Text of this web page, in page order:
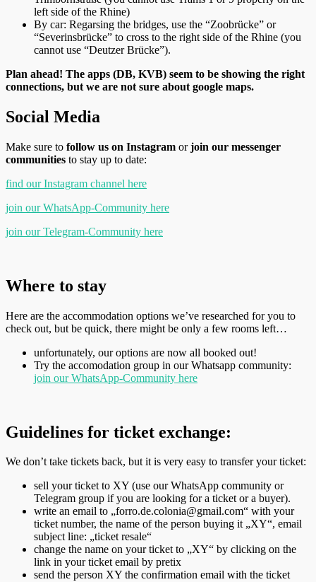
left side of the Rhine)
By car: Regarsing the bridges, use the “Zoobrücke” or
“Severinsbrücke” to cross to the right side of the Rhine (you
cannot use “Deutzer Brücke”).
Plan ahead! The apps (DB, KVB) seem to be showing the right
connections, but we are not sure about google maps.
Social Media
Make sure to follow us on Instagram orjoin our messenger
communities to stay up to date:
find our Instagram channel here
join our WhatsApp-Community here
join our Telegram-Community here
Where to stay
Here are the accommodation options we’ve researched for you to
check out, but be quick, there might be only a few rooms left…
unfortunately, our options are now all booked out!
Try the accomodation group in our Whatsapp community:
join our WhatsApp-Community here
Guidelines for ticket exchange:
We don’t take tickets back, but it is very easy to transfer your ticket:
sell your ticket to XY (use our WhatsApp community or
Telegram group if you are looking for a ticket or a buyer).
write an email to „forro.de.colonia@gmail.com“ with your
ticket number, the name of the person buying it „XY“, email
subject line: „ticket resale“
change the name on your ticket to „XY“ by clicking on the
link in your ticket email by pretix
send the person XY the confirmation email with the ticket